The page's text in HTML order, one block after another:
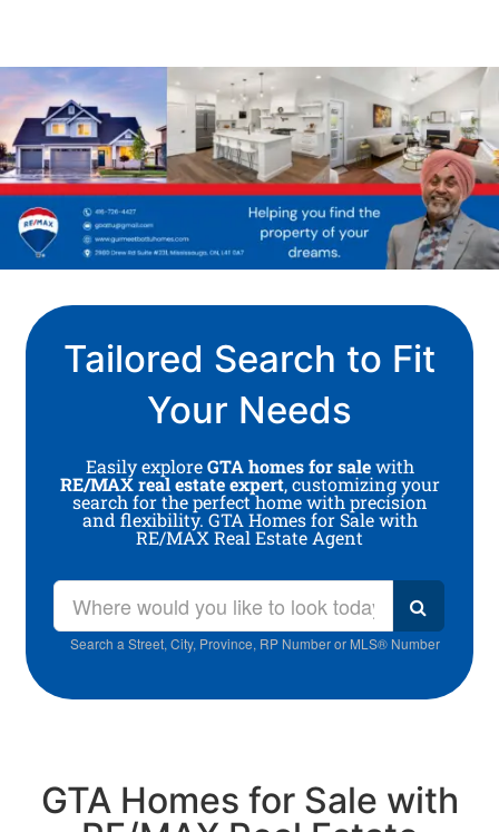
Tailored Search to Fit
Your Needs
Easily exploreGTA homes for salewith
RE/MAX real estate expert, customizing your
search for the perfect home with precision
and flexibility. GTA Homes for Sale with
RE/MAX Real Estate Agent
Search a Street, City, Province, RP Number or MLS® Number
GTA Homes for Sale with